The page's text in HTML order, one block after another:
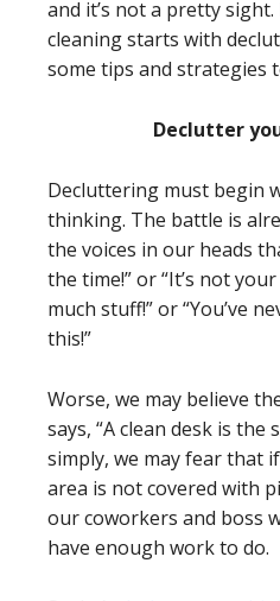
and it’s not a pretty
cleaning starts with
some tips and strategies
Declutter
Decluttering must begin
thinking. The battle is
the voices in our heads
the time!” or “It’s not
much stuff!” or “You’ve
this!”
Worse, we may believe
says, “A clean desk is the
simply, we may fear that
area is not covered with
our coworkers and boss
have enough work to do.